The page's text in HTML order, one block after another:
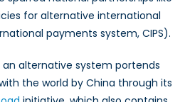
for alternative international
payments system, CIPS).
alternative system portends
the world by China through its